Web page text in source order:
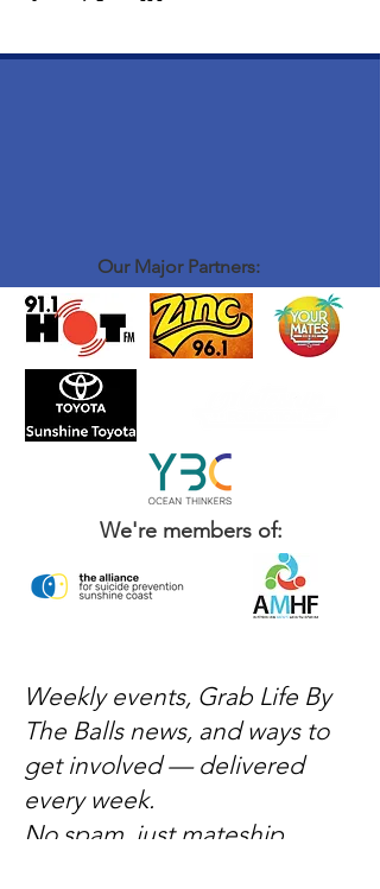
Our Major Partners:
We're members of:
Weekly events, Grab Life By
The Balls news, and ways to
get involved — delivered
every week.
No spam, just mateship